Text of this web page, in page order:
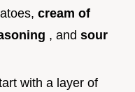
cream of
, and sour
with a layer of